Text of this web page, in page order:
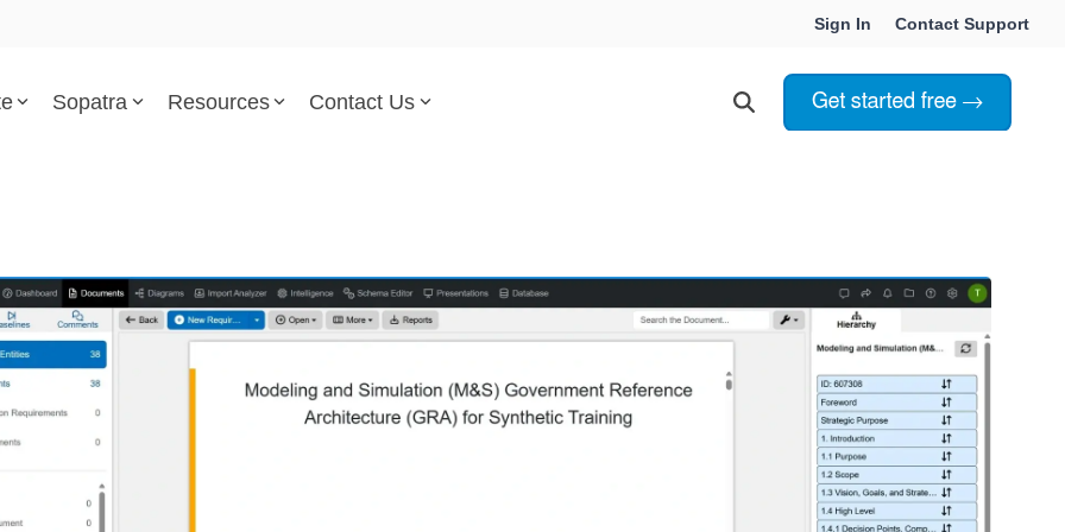
Sign In Contact Support
Acquisition Policy
Plans & Program Artifacts
Requirements Analysis
Innoslate vs Jama Connect
Innoslate vs Genesys
Government & Defense
Sopatra Resources
Support Tickets
Implementation and Integration Services
Trust Center
Contact Us